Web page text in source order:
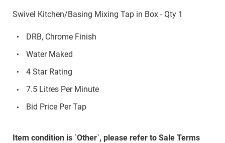
Swivel Kitchen/Basing Mixing Tap in Box - Qty 1
DRB, Chrome Finish
Water Maked
4 Star Rating
7.5 Litres Per Minute
Bid Price Per Tap
Item condition is `Other`, please refer to Sale Terms